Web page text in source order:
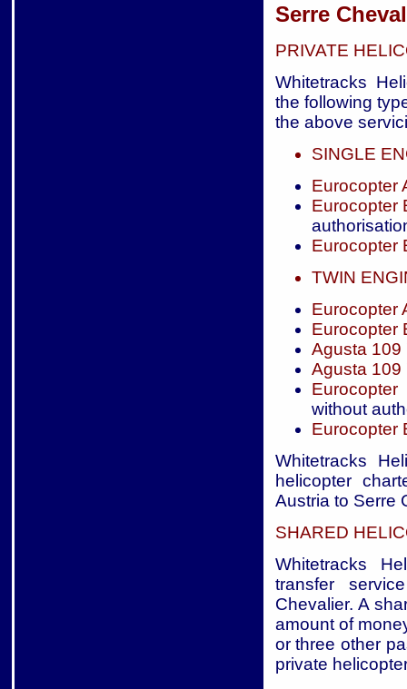
Serre
PRIVATE
Whitetracks
the following
the above
SINGLE
Eurocopter
Eurocopter
Eurocopter
TWIN
Eurocopter
Eurocopter
Agusta 109
Agusta 109
Eurocopter
without
Eurocopter
Whitetracks
helicopter
Austria to Serre
SHARED
Whitetracks
transfer
Chevalier. A
amount of
or three other
private